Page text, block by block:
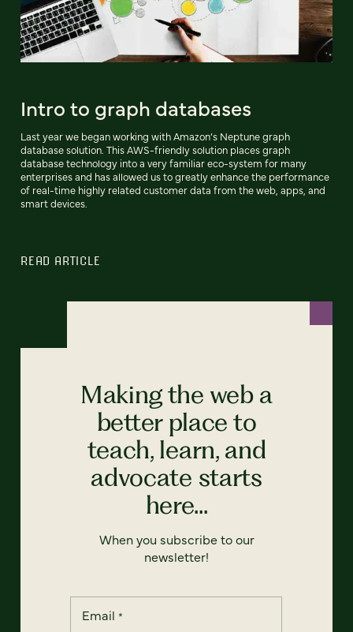
Intro to graph databases
Last year we began working with Amazon’s Neptune graph
database solution. This AWS-friendly solution places graph
database technology into a very familiar eco-system for many
enterprises and has allowed us to greatly enhance the performance
of real-time highly related customer data from the web, apps, and
smart devices.
READ ARTICLE
Making the web a
better place to
teach, learn, and
advocate starts
here...
When you subscribe to our
newsletter!
Email *